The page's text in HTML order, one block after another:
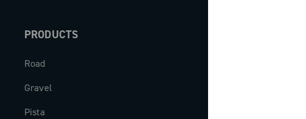
PRODUCTS
Road
Gravel
Pista